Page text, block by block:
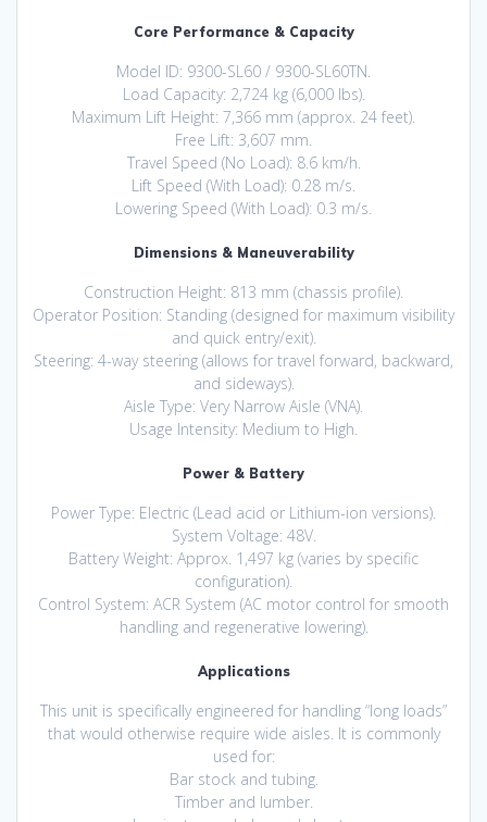
Core Performance & Capacity
Model ID: 9300-SL60 / 9300-SL60TN.
Load Capacity: 2,724 kg (6,000 lbs).
Maximum Lift Height: 7,366 mm (approx. 24 feet).
Free Lift: 3,607 mm.
Travel Speed (No Load): 8.6 km/h.
Lift Speed (With Load): 0.28 m/s.
Lowering Speed (With Load): 0.3 m/s.
Dimensions & Maneuverability
Construction Height: 813 mm (chassis profile).
Operator Position: Standing (designed for maximum visibility
and quick entry/exit).
Steering: 4-way steering (allows for travel forward, backward,
and sideways).
Aisle Type: Very Narrow Aisle (VNA).
Usage Intensity: Medium to High.
Power & Battery
Power Type: Electric (Lead acid or Lithium-ion versions).
System Voltage: 48V.
Battery Weight: Approx. 1,497 kg (varies by specific
configuration).
Control System: ACR System (AC motor control for smooth
handling and regenerative lowering).
Applications
This unit is specifically engineered for handling “long loads”
that would otherwise require wide aisles. It is commonly
used for:
Bar stock and tubing.
Timber and lumber.